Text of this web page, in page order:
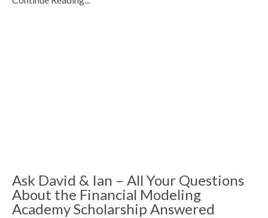
Ask David & Ian – All Your Questions
About the Financial Modeling
Academy Scholarship Answered